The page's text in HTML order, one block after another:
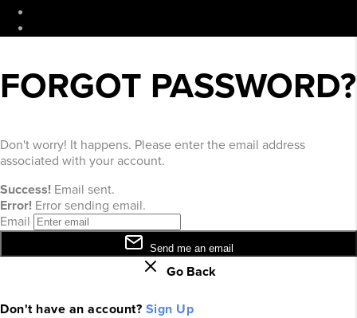
FORGOT PASSWORD?
Don't worry! It happens. Please enter the email address
associated with your account.
Success! Email sent.
Error! Error sending email.
Email
Send me an email
Go Back
Don't have an account? Sign Up